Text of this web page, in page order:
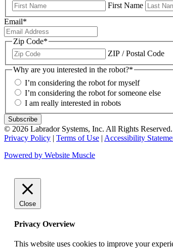
First Name
Email*
Zip Code*
ZIP / Postal Code
Why are you interested in the robot?*
I’m considering the robot for myself
I’m considering the robot for someone else
I am really interested in robots
© 2026 Labrador Systems, Inc. All Rights Reserved.
Privacy Policy | Terms of Use | Accessibility
Powered by Website Muscle
Close
Privacy Overview
This website uses cookies to improve your